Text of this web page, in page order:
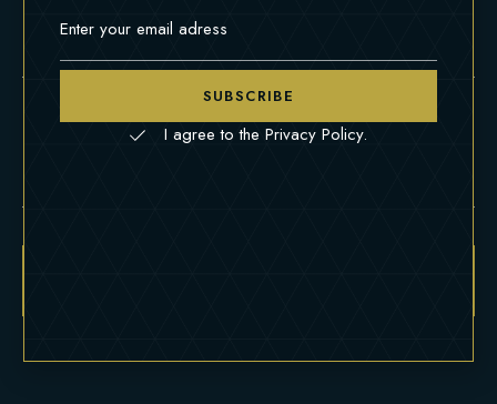
Name* Email*
SUBSCRIBE
I agree to the Privacy Policy.